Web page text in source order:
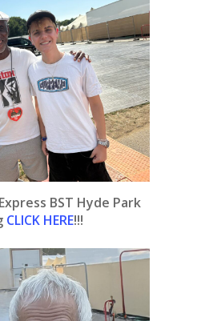
BST Hyde Park
CLICK HERE!!!